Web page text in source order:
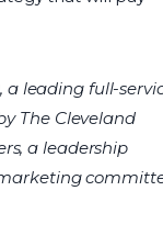
a leading full-
The Cleveland
a leadership